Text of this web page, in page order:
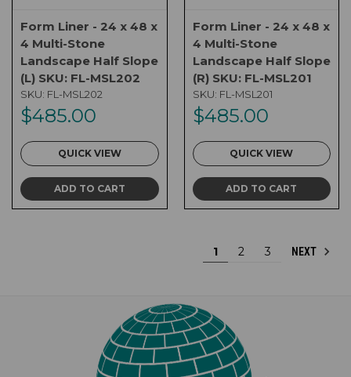
Form Liner - 24 x 48 x
4 Multi-Stone
Landscape Half Slope
(L) SKU: FL-MSL202
SKU: FL-MSL202
$485.00
QUICK VIEW
ADD TO CART
Form Liner - 24 x 48 x
4 Multi-Stone
Landscape Half Slope
(R) SKU: FL-MSL201
SKU: FL-MSL201
$485.00
QUICK VIEW
ADD TO CART
1 2 3 NEXT